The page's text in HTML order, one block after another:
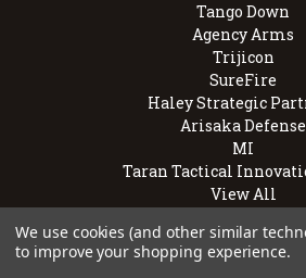
Tango Down
Agency Arms
Trijicon
SureFire
Haley Strategic
Arisaka Defense
MI
Taran Tactical
View All
We use cookies (and other similar
to improve your shopping experience.